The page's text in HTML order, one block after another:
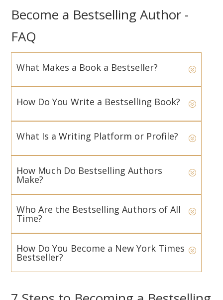
Become a Bestselling Author -
FAQ
What Makes a Book a Bestseller?
How Do You Write a Bestselling Book?
What Is a Writing Platform or Profile?
How Much Do Bestselling Authors
Make?
Who Are the Bestselling Authors of All
Time?
How Do You Become a New York Times
Bestseller?